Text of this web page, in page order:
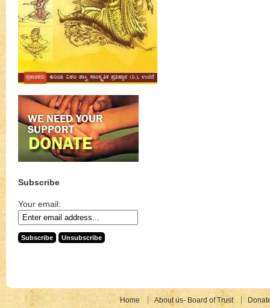
Subscribe
Your email:
Home About us- Board of Trust